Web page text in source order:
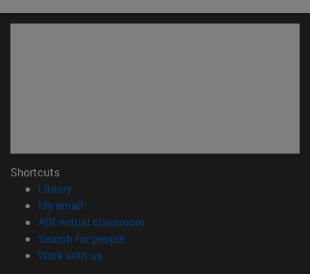
Shortcuts
Library(opens in new window)
My email
ADI virtual classroom
Search for people(opens in new window)
Work with us(opens in new window)